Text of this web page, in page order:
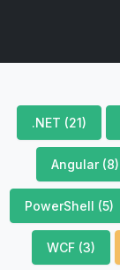
.NET (21)
Angular (8)
PowerShell (5)
WCF (3)